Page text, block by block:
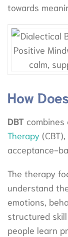
towards
How
DBT
Therapy
acceptance-
The therapy
understand
emotions,
structured
people learn